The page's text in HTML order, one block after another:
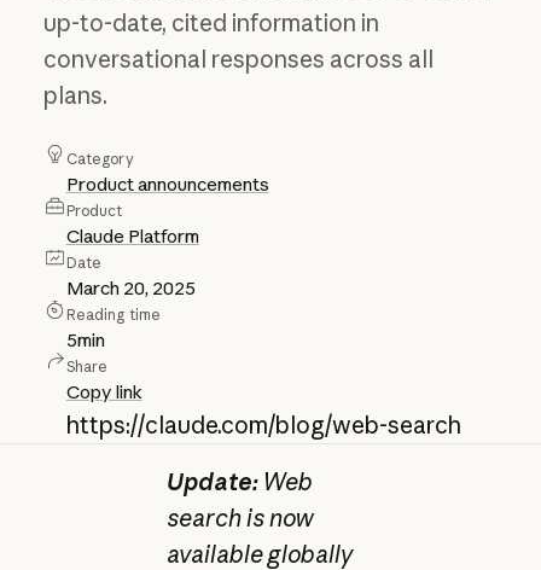
up-to-date, cited information in
conversational responses across all
plans.
Category
Product announcements
Product
Claude Platform
Date
March 20, 2025
Reading time
5min
Share
Copy link
https://claude.com/blog/web-search
Update: Web
search is now
available globally